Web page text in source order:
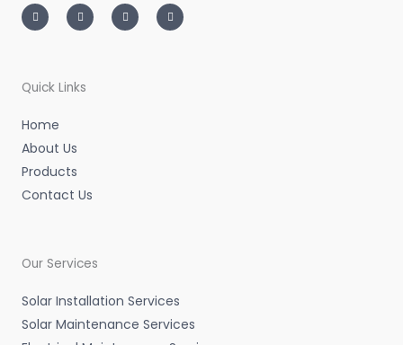
n
s
t
m
w
i
t
i
n
k
a
c
e
Quick Links
Home
About Us
Products
Contact Us
Our Services
Solar Installation Services
Solar Maintenance Services